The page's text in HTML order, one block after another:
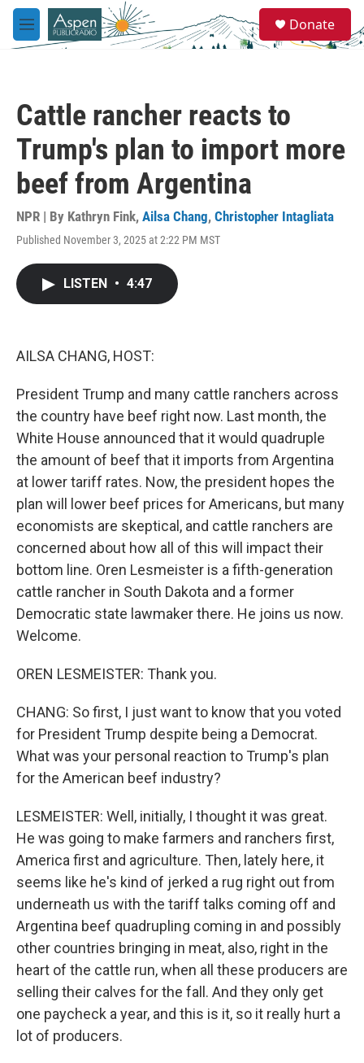
Skip to main content
M
e
e
a
Donate
Cattle rancher reacts to
Trump's plan to import more
beef from Argentina
NPR | By Kathryn Fink, Ailsa Chang, Christopher Intagliata
Published November 3, 2025 at 2:22 PM MST
LISTEN • 4:47
AILSA CHANG, HOST:
President Trump and many cattle ranchers across
the country have beef right now. Last month, the
White House announced that it would quadruple
the amount of beef that it imports from Argentina
at lower tariff rates. Now, the president hopes the
plan will lower beef prices for Americans, but many
economists are skeptical, and cattle ranchers are
concerned about how all of this will impact their
bottom line. Oren Lesmeister is a fifth-generation
cattle rancher in South Dakota and a former
Democratic state lawmaker there. He joins us now.
Welcome.
OREN LESMEISTER: Thank you.
CHANG: So first, I just want to know that you voted
for President Trump despite being a Democrat.
What was your personal reaction to Trump's plan
for the American beef industry?
LESMEISTER: Well, initially, I thought it was great.
He was going to make farmers and ranchers first,
America first and agriculture. Then, lately here, it
seems like he's kind of jerked a rug right out from
underneath us with the tariff talks coming off and
Argentina beef quadrupling coming in and possibly
other countries bringing in meat, also, right in the
heart of the cattle run, when all these producers are
selling their calves for the fall. And they only get
one paycheck a year, and this is it, so it really hurt a
lot of producers.